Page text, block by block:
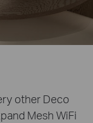
other Deco
Mesh WiFi